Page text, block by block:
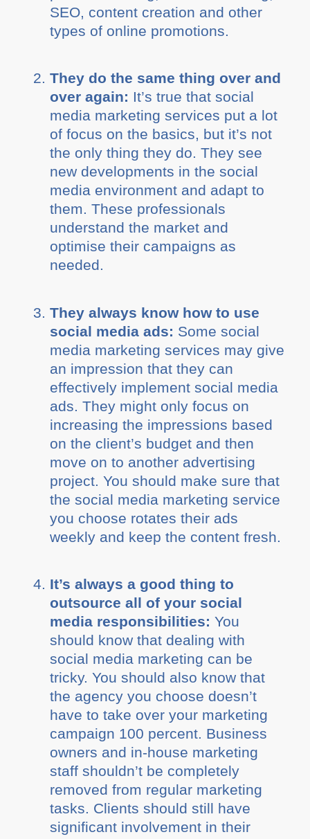
SEO, content creation and other
types of online promotions.
They do the same thing over and
over again: It’s true that social
media marketing services put a lot
of focus on the basics, but it’s not
the only thing they do. They see
new developments in the social
media environment and adapt to
them. These professionals
understand the market and
optimise their campaigns as
needed.
They always know how to use
social media ads: Some social
media marketing services may give
an impression that they can
effectively implement social media
ads. They might only focus on
increasing the impressions based
on the client’s budget and then
move on to another advertising
project. You should make sure that
the social media marketing service
you choose rotates their ads
weekly and keep the content fresh.
It’s always a good thing to
outsource all of your social
media responsibilities: You
should know that dealing with
social media marketing can be
tricky. You should also know that
the agency you choose doesn’t
have to take over your marketing
campaign 100 percent. Business
owners and in-house marketing
staff shouldn’t be completely
removed from regular marketing
tasks. Clients should still have
significant involvement in their